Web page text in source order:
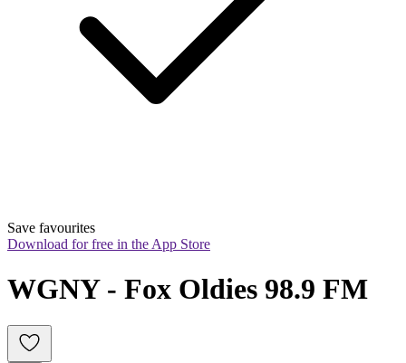
Save favourites
Download for free in the App Store
WGNY - Fox Oldies 98.9 FM